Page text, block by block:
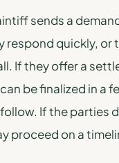
sends a
respond quickly, or
If they offer a
be finalized in a
If the parties
proceed on a